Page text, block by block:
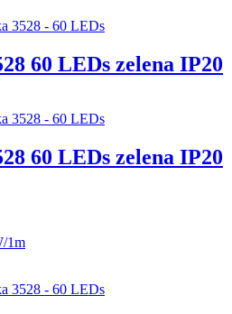
3528 - 60 LEDs
60 LEDs zelena IP20
3528 - 60 LEDs
60 LEDs zelena IP20
1m
3528 - 60 LEDs